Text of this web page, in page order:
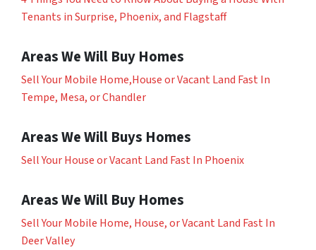
Tenants in Surprise, Phoenix, and Flagstaff
Areas We Will Buy Homes
Sell Your Mobile Home,House or Vacant Land Fast In
Tempe, Mesa, or Chandler
Areas We Will Buys Homes
Sell Your House or Vacant Land Fast In Phoenix
Areas We Will Buy Homes
Sell Your Mobile Home, House, or Vacant Land Fast In
Deer Valley